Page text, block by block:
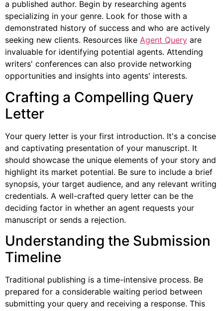
a published author. Begin by researching agents
specializing in your genre. Look for those with a
demonstrated history of success and who are actively
seeking new clients. Resources like Agent Query are
invaluable for identifying potential agents. Attending
writers' conferences can also provide networking
opportunities and insights into agents' interests.
Crafting a Compelling Query
Letter
Your query letter is your first introduction. It's a concise
and captivating presentation of your manuscript. It
should showcase the unique elements of your story and
highlight its market potential. Be sure to include a brief
synopsis, your target audience, and any relevant writing
credentials. A well-crafted query letter can be the
deciding factor in whether an agent requests your
manuscript or sends a rejection.
Understanding the Submission
Timeline
Traditional publishing is a time-intensive process. Be
prepared for a considerable waiting period between
submitting your query and receiving a response. This